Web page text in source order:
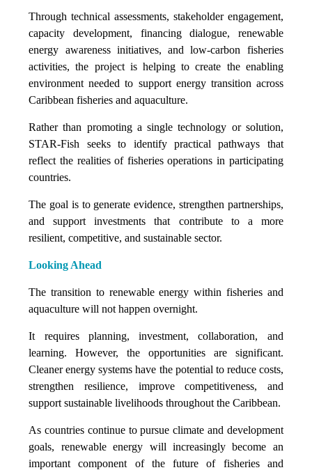
Through technical assessments, stakeholder engagement,
capacity development, financing dialogue, renewable
energy awareness initiatives, and low-carbon fisheries
activities, the project is helping to create the enabling
environment needed to support energy transition across
Caribbean fisheries and aquaculture.
Rather than promoting a single technology or solution,
STAR-Fish seeks to identify practical pathways that
reflect the realities of fisheries operations in participating
countries.
The goal is to generate evidence, strengthen partnerships,
and support investments that contribute to a more
resilient, competitive, and sustainable sector.
Looking Ahead
The transition to renewable energy within fisheries and
aquaculture will not happen overnight.
It requires planning, investment, collaboration, and
learning. However, the opportunities are significant.
Cleaner energy systems have the potential to reduce costs,
strengthen resilience, improve competitiveness, and
support sustainable livelihoods throughout the Caribbean.
As countries continue to pursue climate and development
goals, renewable energy will increasingly become an
important component of the future of fisheries and